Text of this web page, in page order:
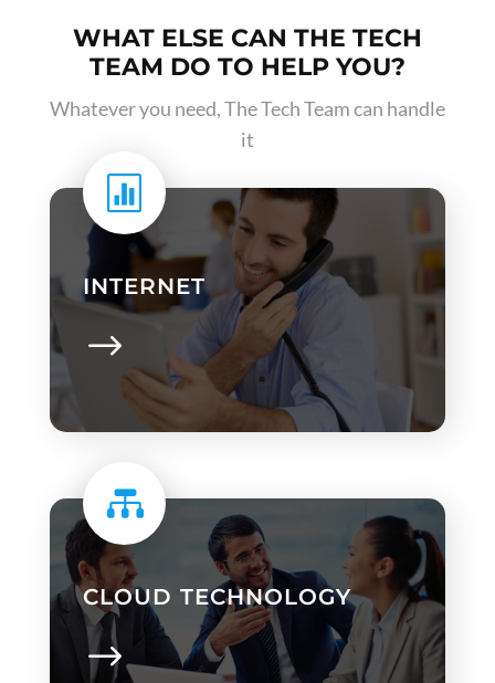
WHAT ELSE CAN THE TECH
TEAM DO TO HELP YOU?
Whatever you need, The Tech Team can handle
it

INTERNET

CLOUD TECHNOLOGY